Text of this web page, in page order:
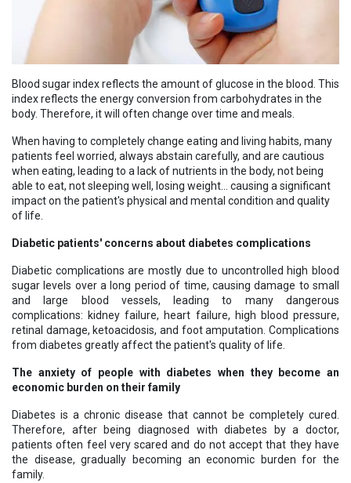
Blood sugar index reflects the amount of glucose in the blood. This
index reflects the energy conversion from carbohydrates in the
body. Therefore, it will often change over time and meals.
When having to completely change eating and living habits, many
patients feel worried, always abstain carefully, and are cautious
when eating, leading to a lack of nutrients in the body, not being
able to eat, not sleeping well, losing weight... causing a significant
impact on the patient's physical and mental condition and quality
of life.
Diabetic patients' concerns about diabetes complications
Diabetic complications are mostly due to uncontrolled high blood
sugar levels over a long period of time, causing damage to small
and large blood vessels, leading to many dangerous
complications: kidney failure, heart failure, high blood pressure,
retinal damage, ketoacidosis, and foot amputation. Complications
from diabetes greatly affect the patient's quality of life.
The anxiety of people with diabetes when they become an
economic burden on their family
Diabetes is a chronic disease that cannot be completely cured.
Therefore, after being diagnosed with diabetes by a doctor,
patients often feel very scared and do not accept that they have
the disease, gradually becoming an economic burden for the
family.